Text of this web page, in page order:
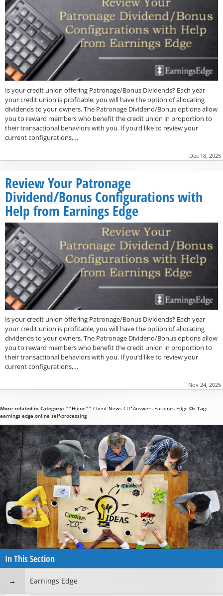
Is your credit union offering Patronage/Bonus Dividends? Each year
your credit union is profitable, you will have the option of allocating
dividends to your owners. The Patronage Dividend/Bonus options allow
you to reward members who benefit the credit union in proportion to
their transactional behaviors with you. If you’d like to review your
current configurations,…
Dec 18, 2025
Review Your Patronage
Dividend/Bonus Configurations with
Help from Earnings Edge
Is your credit union offering Patronage/Bonus Dividends? Each year
your credit union is profitable, you will have the option of allocating
dividends to your owners. The Patronage Dividend/Bonus options allow
you to reward members who benefit the credit union in proportion to
their transactional behaviors with you. If you’d like to review your
current configurations,…
Nov 24, 2025
More related in Category: **Home** Client News CU*Answers Earnings Edge Or Tag:
earnings edge online self-processing
In This Section
Earnings Edge